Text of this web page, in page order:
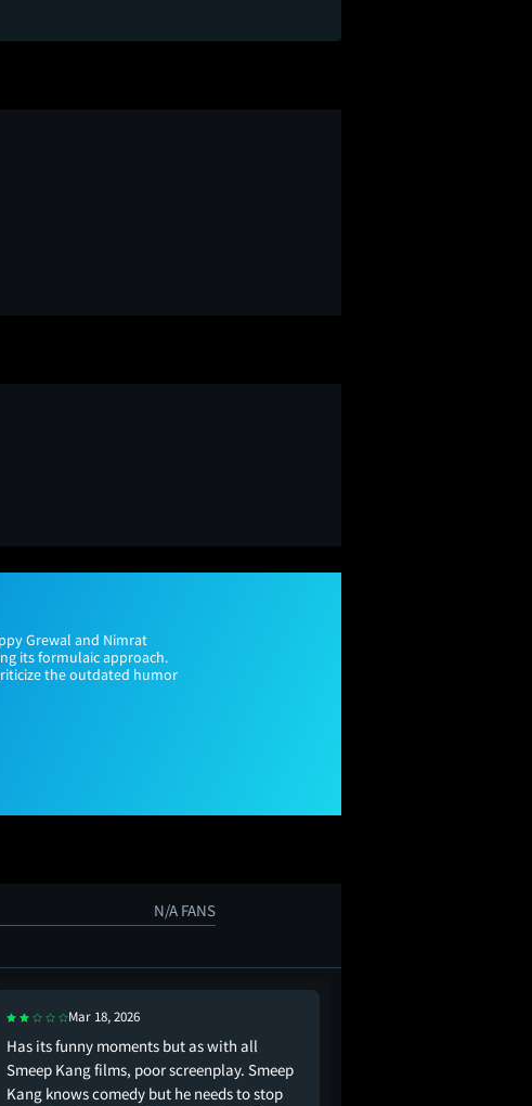
Grewal and Nimrat
its formulaic approach.
the outdated humor
N/A FANS
Mar 18, 2026
Has its funny moments but as with all
Smeep Kang films, poor screenplay. Smeep
Kang knows comedy but he needs to stop